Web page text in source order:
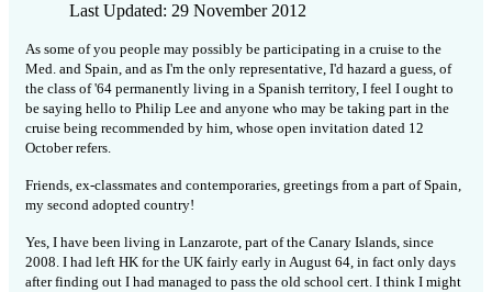
Last Updated: 29 November 2012
As some of you people may possibly be participating in a cruise to the
Med. and Spain, and as I'm the only representative, I'd hazard a guess, of
the class of '64 permanently living in a Spanish territory, I feel I ought to
be saying hello to Philip Lee and anyone who may be taking part in the
cruise being recommended by him, whose open invitation dated 12
October refers.
Friends, ex-classmates and contemporaries, greetings from a part of Spain,
my second adopted country!
Yes, I have been living in Lanzarote, part of the Canary Islands, since
2008. I had left HK for the UK fairly early in August 64, in fact only days
after finding out I had managed to pass the old school cert. I think I might